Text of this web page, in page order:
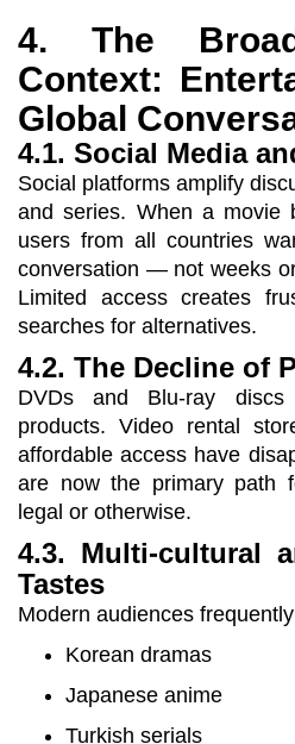
4. The
Context:
Global
4.1. Social Media
Social platforms amplify
and series. When a movie
users from all countries
conversation — not weeks
Limited access creates
searches for alternatives.
4.2. The Decline of
DVDs and Blu-ray
products. Video rental
affordable access have
are now the primary path
legal or otherwise.
4.3. Multi-cultural
Tastes
Modern audiences
Korean dramas
Japanese anime
Turkish serials